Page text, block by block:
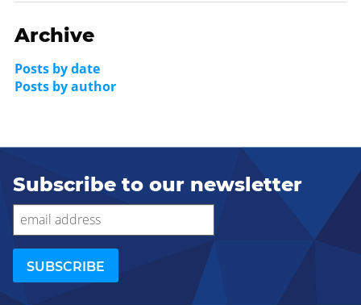
Archive
Posts by date
Posts by author
Subscribe to our newsletter